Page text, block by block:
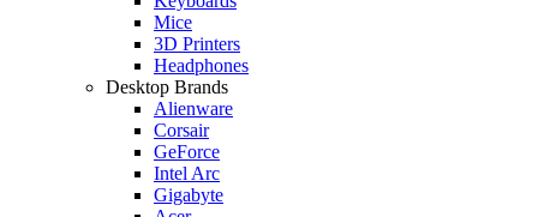
Mice
3D Printers
Headphones
Desktop Brands
Alienware
Corsair
GeForce
Intel Arc
Gigabyte